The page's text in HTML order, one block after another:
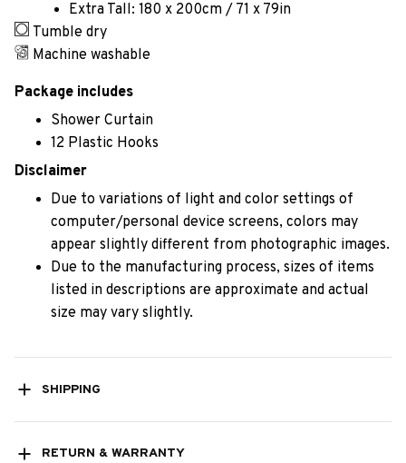
Extra Tall: 180 x 200cm / 71 x 79in
Tumble dry
Machine washable
Package includes
Shower Curtain
12 Plastic Hooks
Disclaimer
Due to variations of light and color settings of
computer/personal device screens, colors may
appear slightly different from photographic images.
Due to the manufacturing process, sizes of items
listed in descriptions are approximate and actual
size may vary slightly.
SHIPPING
RETURN & WARRANTY